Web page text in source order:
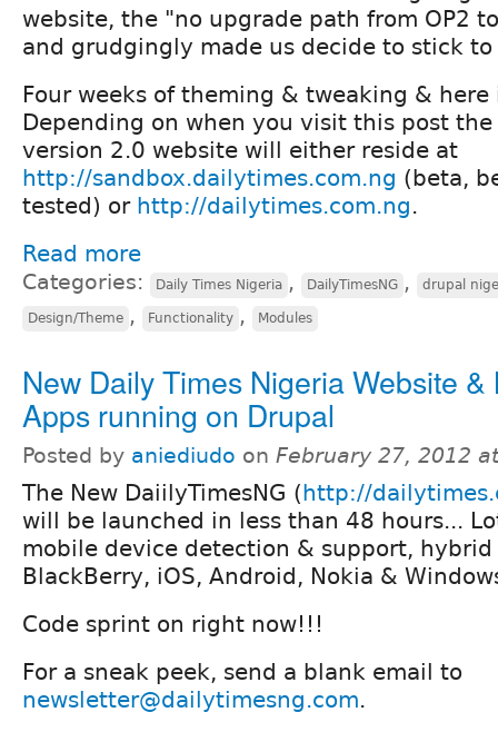
website, the "no upgrade path from OP2
and grudgingly made us decide to stick to
Four weeks of theming & tweaking &
Depending on when you visit this post the
version 2.0 website will either reside at
http://sandbox.dailytimes.com.ng (beta,
tested) or http://dailytimes.com.ng.
Read more
Categories: Daily Times Nigeria , DailyTimesNG , drupal
Design/Theme , Functionality , Modules
New Daily Times Nigeria Website &
Apps running on Drupal
Posted by aniediudo on February 27, 2012
The New DaiilyTimesNG (http://
will be launched in less than 48 hours...
mobile device detection & support,
BlackBerry, iOS, Android, Nokia &
Code sprint on right now!!!
For a sneak peek, send a blank email to
newsletter@dailytimesng.com.